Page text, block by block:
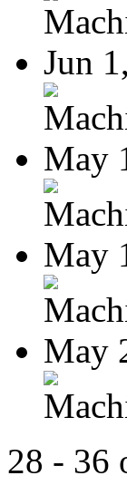
Jun
May
May
May
28 - 36